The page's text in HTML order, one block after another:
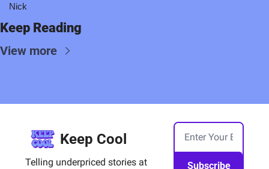
Nick
Keep Reading
View more
Keep Cool
Telling underpriced stories at
Subscribe